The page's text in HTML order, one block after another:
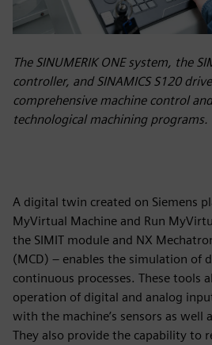
The SINUMERIK ONE system, the
controller, and SINAMICS S120
comprehensive machine control
technological machining programs.
A digital twin created on Siemens
MyVirtual Machine and Run
the SIMIT module and NX
(MCD) – enables the simulation of
continuous processes. These tools
operation of digital and analog
with the machine’s sensors as well
They also provide the capability to